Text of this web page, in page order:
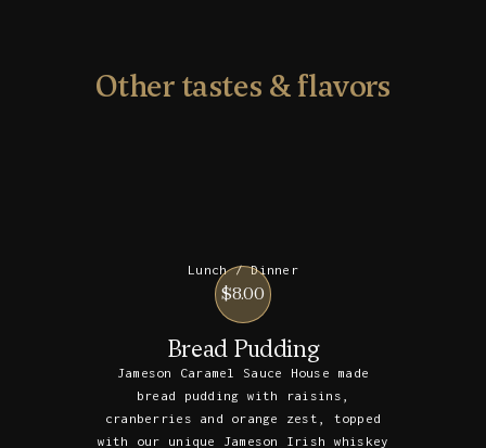
Other tastes & flavors
Lunch / Dinner
$8.00
Bread Pudding
Jameson Caramel Sauce House made
bread pudding with raisins,
cranberries and orange zest, topped
with our unique Jameson Irish whiskey